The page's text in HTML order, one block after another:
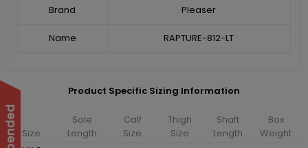
Brand Pleaser
Name RAPTURE-812-LT
Product Specific Sizing Information
Size
Sole
Length
Calf
Size
Thigh
Size
Shaft
Length
Box
Weight